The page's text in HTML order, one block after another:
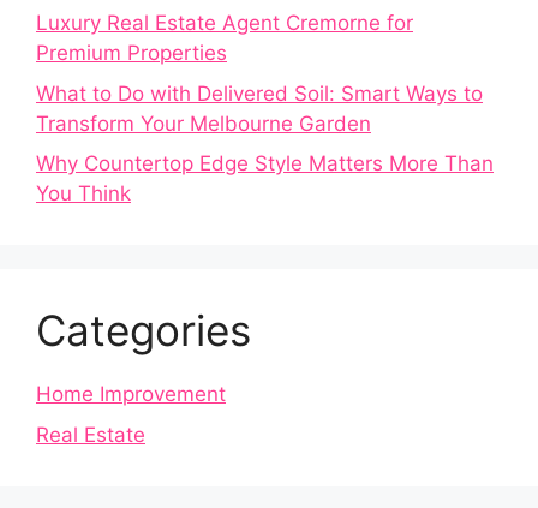
Luxury Real Estate Agent Cremorne for
Premium Properties
What to Do with Delivered Soil: Smart Ways to
Transform Your Melbourne Garden
Why Countertop Edge Style Matters More Than
You Think
Categories
Home Improvement
Real Estate